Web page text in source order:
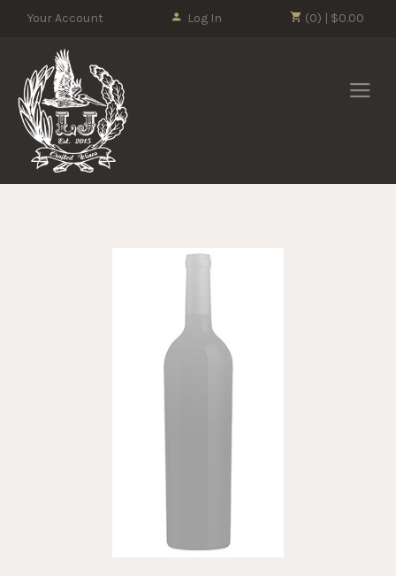
Please
website
includes
an
accessibility
system.
(0) | $0.00
Your Account Log In
LJ Crafted